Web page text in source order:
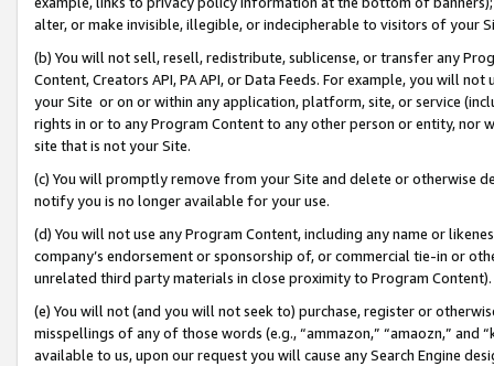
alter, or make invisible, illegible, or indecipherable to visitors of your
(b) You will not sell, resell, redistribute, sublicense, or transfer any
Content, Creators API, PA API, or Data Feeds. For example, you will
your Site or on or within any application, platform, site, or service
rights in or to any Program Content to any other person or entity, nor
site that is not your Site.
(c) You will promptly remove from your Site and delete or otherwise
notify you is no longer available for your use.
(d) You will not use any Program Content, including any name or
company’s endorsement or sponsorship of, or commercial tie-in or
unrelated third party materials in close proximity to Program Content).
(e) You will not (and you will not seek to) purchase, register or
misspellings of any of those words (e.g., “ammazon,” “amaozn,” and
available to us, upon our request you will cause any Search Engine